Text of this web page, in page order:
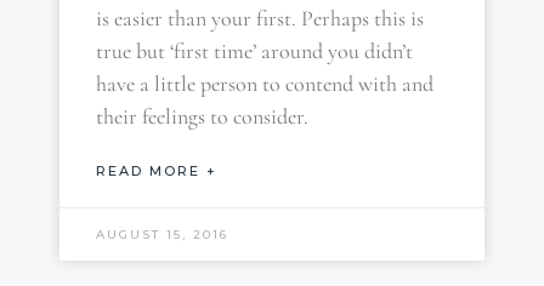
is easier than your first. Perhaps this is
true but ‘first time’ around you didn’t
have a little person to contend with and
their feelings to consider.
READ MORE +
AUGUST 15, 2016